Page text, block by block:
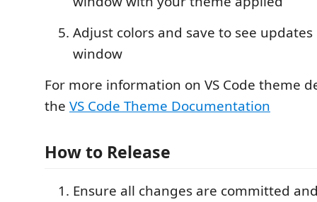
Adjust colors and save to see
window
For more information on VS Code theme
the VS Code Theme Documentation
How to Release
Ensure all changes are committed